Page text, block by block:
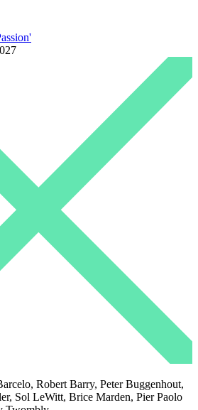
Robert Barry, Peter Buggenhout,
Sol LeWitt, Brice Marden, Pier Paolo